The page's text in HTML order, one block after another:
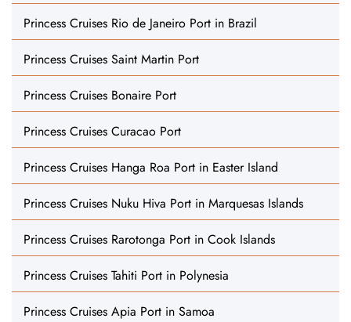
Princess Cruises Rio de Janeiro Port in Brazil
Princess Cruises Saint Martin Port
Princess Cruises Bonaire Port
Princess Cruises Curacao Port
Princess Cruises Hanga Roa Port in Easter Island
Princess Cruises Nuku Hiva Port in Marquesas Islands
Princess Cruises Rarotonga Port in Cook Islands
Princess Cruises Tahiti Port in Polynesia
Princess Cruises Apia Port in Samoa